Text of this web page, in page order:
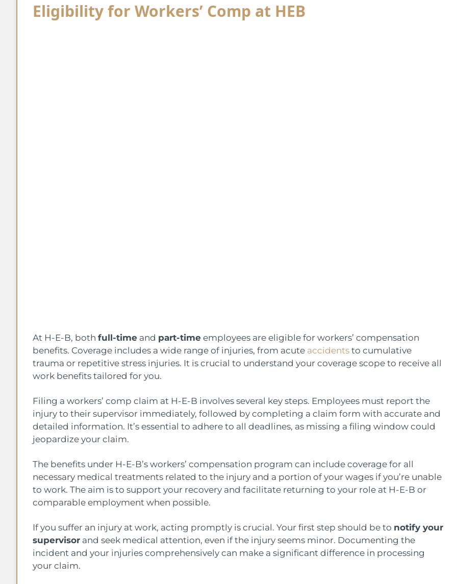
Eligibility for Workers’ Comp at HEB
At H-E-B, both full-time and part-time employees are eligible for workers’ compensation
benefits. Coverage includes a wide range of injuries, from acute accidents to cumulative
trauma or repetitive stress injuries. It is crucial to understand your coverage scope to receive all
work benefits tailored for you.
Filing a workers’ comp claim at H-E-B involves several key steps. Employees must report the
injury to their supervisor immediately, followed by completing a claim form with accurate and
detailed information. It’s essential to adhere to all deadlines, as missing a filing window could
jeopardize your claim.
The benefits under H-E-B’s workers’ compensation program can include coverage for all
necessary medical treatments related to the injury and a portion of your wages if you’re unable
to work. The aim is to support your recovery and facilitate returning to your role at H-E-B or
comparable employment when possible.
If you suffer an injury at work, acting promptly is crucial. Your first step should be to notify your
supervisor and seek medical attention, even if the injury seems minor. Documenting the
incident and your injuries comprehensively can make a significant difference in processing
your claim.